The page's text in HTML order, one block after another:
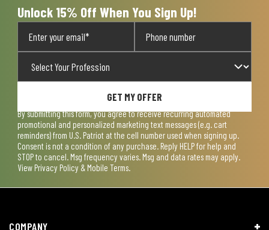
Unlock 15% Off When You Sign Up!
GET MY OFFER
By submitting this form, you agree to receive recurring automated
promotional and personalized marketing text messages (e.g. cart
reminders) from U.S. Patriot at the cell number used when signing up.
Consent is not a condition of any purchase. Reply HELP for help and
STOP to cancel. Msg frequency varies. Msg and data rates may apply.
View Privacy Policy & Mobile Terms.
COMPANY